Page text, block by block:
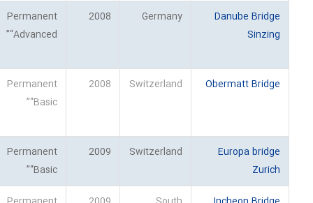
Danube Bridge
Sinzing
Germany
2008
Permanent
“Advanced”
Obermatt Bridge
Switzerland
2008
Permanent
“Basic”
Europa bridge
Zurich
Switzerland
2009
Permanent
“Basic”